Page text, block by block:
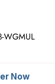
WGMUL
Now